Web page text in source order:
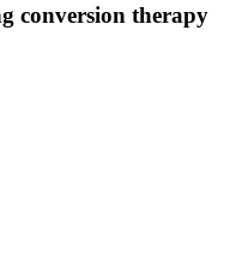
conversion therapy